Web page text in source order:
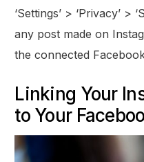
‘Settings’ > ‘Privacy’ >
any post made on
the connected
Linking Your
to Your